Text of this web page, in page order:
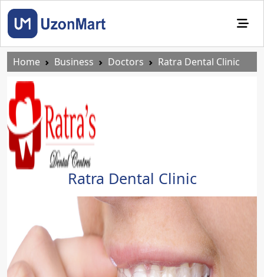
Home Business Doctors Ratra Dental Clinic
Ratra Dental Clinic